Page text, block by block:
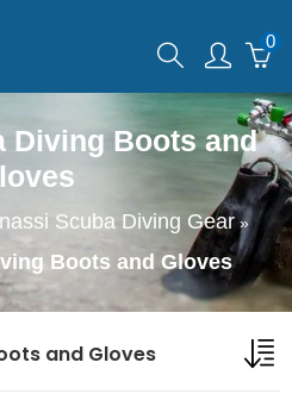
0
Diving Boots and
Scuba Diving Gear»
Boots and Gloves
and Gloves